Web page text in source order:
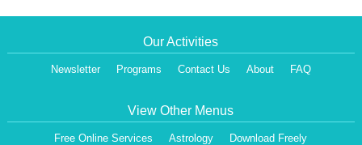
Our Activities
Newsletter Programs Contact Us About FAQ
View Other Menus
Free Online Services Astrology
Download Freely